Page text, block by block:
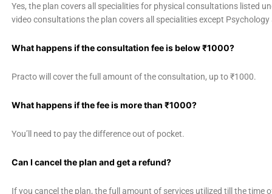
Yes, the plan covers all specialities for physical consultations listed
video consultations the plan covers all specialities except
What happens if the consultation fee is below ₹1000?
Practo will cover the full amount of the consultation, up to ₹1000.
What happens if the fee is more than ₹1000?
You’ll need to pay the difference out of pocket.
Can I cancel the plan and get a refund?
If you cancel the plan, the full amount of services utilized till the time